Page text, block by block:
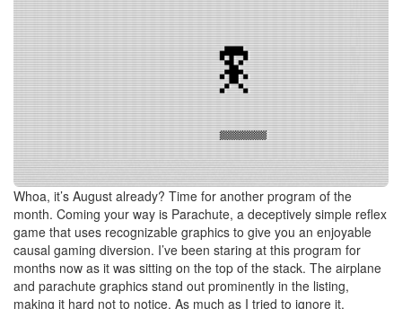
Whoa, it’s August already? Time for another program of the
month. Coming your way is Parachute, a deceptively simple reflex
game that uses recognizable graphics to give you an enjoyable
causal gaming diversion. I’ve been staring at this program for
months now as it was sitting on the top of the stack. The airplane
and parachute graphics stand out prominently in the listing,
making it hard not to notice. As much as I tried to ignore it,